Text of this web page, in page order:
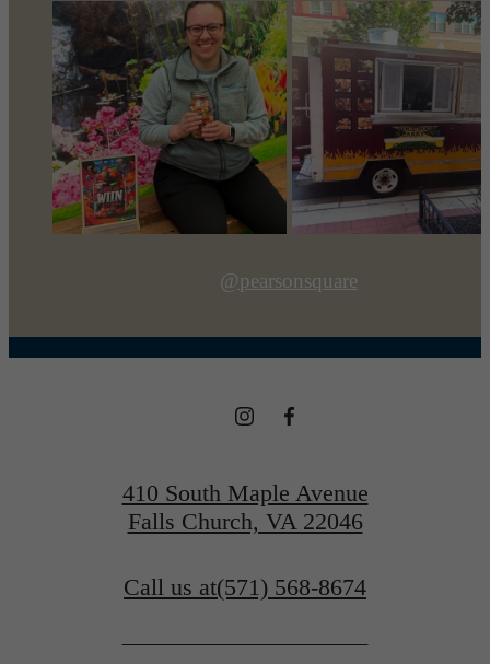
@pearsonsquare
410 South Maple Avenue
Falls Church, VA 22046
Call us at(571) 568-8674